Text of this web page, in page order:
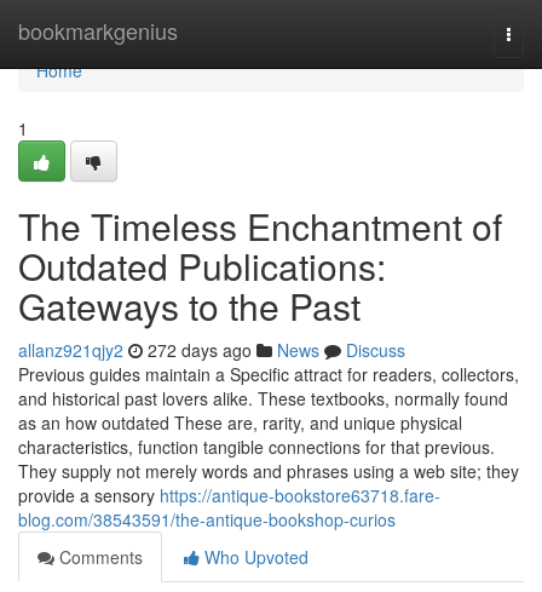
bookmarkgenius
Home
Home
1
The Timeless Enchantment of
Outdated Publications:
Gateways to the Past
allanz921qjy2 272 days ago News
Discuss
Previous guides maintain a Specific attract for readers, collectors,
and historical past lovers alike. These textbooks, normally found
as an how outdated These are, rarity, and unique physical
characteristics, function tangible connections for that previous.
They supply not merely words and phrases using a web site; they
provide a sensory https://antique-bookstore63718.fare-
blog.com/38543591/the-antique-bookshop-curios
Comments
Who Upvoted